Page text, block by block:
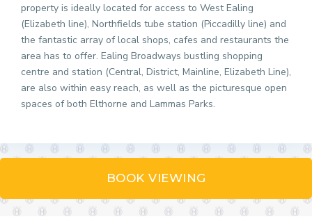
property is ideally located for access to West Ealing
(Elizabeth line), Northfields tube station (Piccadilly line) and
the fantastic array of local shops, cafes and restaurants the
area has to offer. Ealing Broadways bustling shopping
centre and station (Central, District, Mainline, Elizabeth Line),
are also within easy reach, as well as the picturesque open
spaces of both Elthorne and Lammas Parks.
BOOK VIEWING